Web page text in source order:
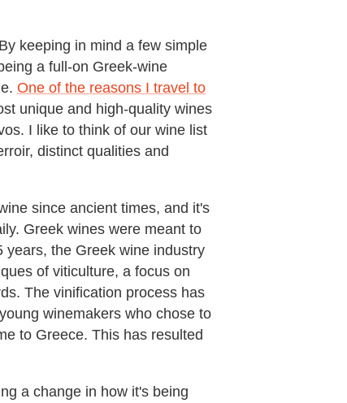
keeping in mind a few simple
a full-on Greek-wine
One of the reasons I travel to
unique and high-quality wines
I like to think of our wine list
distinct qualities and
since ancient times, and it's
Greek wines were meant to
the Greek wine industry
of viticulture, a focus on
The vinification process has
winemakers who chose to
to Greece. This has resulted
a change in how it's being